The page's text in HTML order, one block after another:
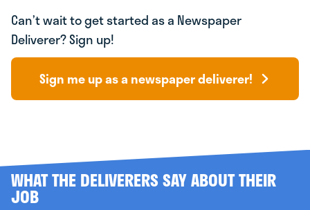
Can’t wait to get started as a Newspaper
Deliverer? Sign up!
Sign me up as a newspaper deliverer!
WHAT THE DELIVERERS SAY ABOUT THEIR
JOB